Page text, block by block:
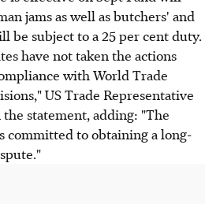
jams as well as butchers' and
be subject to a 25 per cent duty.
have not taken the actions
with World Trade
US Trade Representative
statement, adding: "The
committed to obtaining a long-